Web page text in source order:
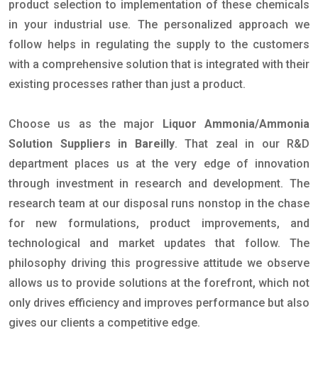
product selection to implementation of these chemicals
in your industrial use. The personalized approach we
follow helps in regulating the supply to the customers
with a comprehensive solution that is integrated with their
existing processes rather than just a product.
Choose us as the major Liquor Ammonia/Ammonia
Solution Suppliers in Bareilly. That zeal in our R&D
department places us at the very edge of innovation
through investment in research and development. The
research team at our disposal runs nonstop in the chase
for new formulations, product improvements, and
technological and market updates that follow. The
philosophy driving this progressive attitude we observe
allows us to provide solutions at the forefront, which not
only drives efficiency and improves performance but also
gives our clients a competitive edge.